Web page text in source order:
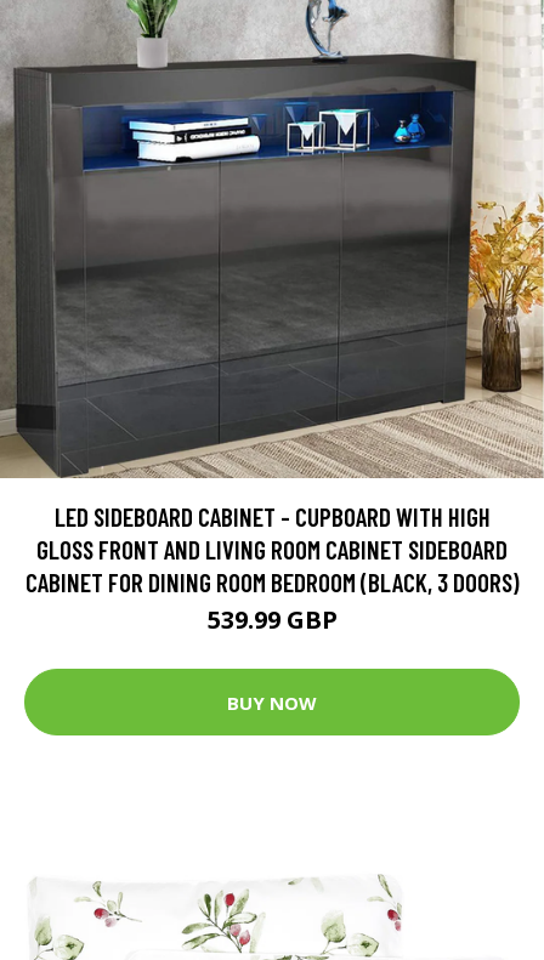
LED SIDEBOARD CABINET - CUPBOARD WITH HIGH
GLOSS FRONT AND LIVING ROOM CABINET SIDEBOARD
CABINET FOR DINING ROOM BEDROOM (BLACK, 3 DOORS)
539.99 GBP
BUY NOW